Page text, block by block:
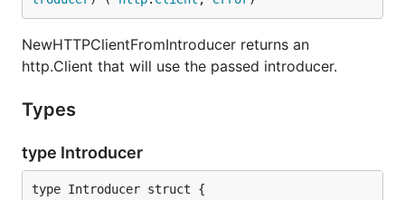
NewHTTPClientFromIntroducer returns an
http.Client that will use the passed introducer.
Types
type Introducer